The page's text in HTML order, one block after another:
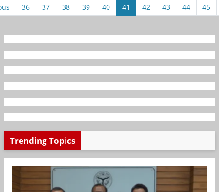
36 37 38 39 40 41 42 43 44 45
Trending Topics